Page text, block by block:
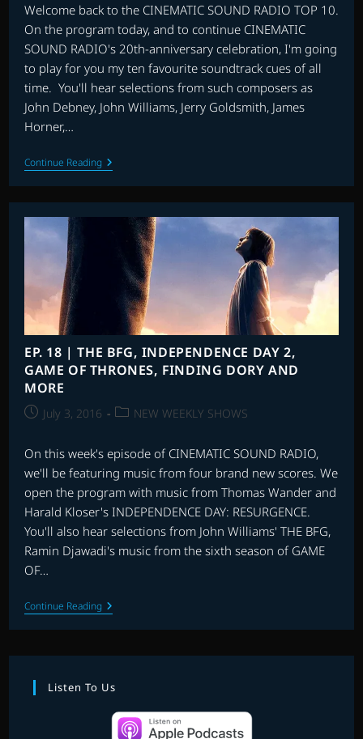
Welcome back to the CINEMATIC SOUND RADIO TOP 10.
On the program today, and to continue CINEMATIC
SOUND RADIO's 20th-anniversary celebration, I'm going
to play for you my ten favourite soundtrack cues of all
time. You'll hear selections from such composers as
John Debney, John Williams, Jerry Goldsmith, James
Horner,…
Continue ReadingTOP
10
FAVOURITE
TRACKS
OF
EP. 18 | THE BFG, INDEPENDENCE DAY 2,
GAME OF THRONES, FINDING DORY AND
MORE
PostJuly 3, 2016
PostNEW WEEKLY SHOWS
On this week's episode of CINEMATIC SOUND RADIO,
we'll be featuring music from four brand new scores. We
open the program with music from Thomas Wander and
Harald Kloser's INDEPENDENCE DAY: RESURGENCE.
You'll also hear selections from John Williams' THE BFG,
Ramin Djawadi's music from the sixth season of GAME
OF…
Continue ReadingEP.
18
|
BFG,
DAY
2,
GAME
OF
THRONES,
Listen To Us